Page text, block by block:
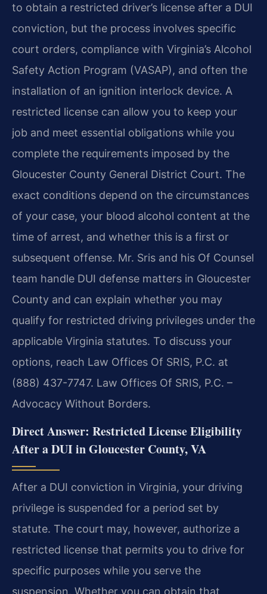
to obtain a restricted driver’s license after a DUI
conviction, but the process involves specific
court orders, compliance with Virginia’s Alcohol
Safety Action Program (VASAP), and often the
installation of an ignition interlock device. A
restricted license can allow you to keep your
job and meet essential obligations while you
complete the requirements imposed by the
Gloucester County General District Court. The
exact conditions depend on the circumstances
of your case, your blood alcohol content at the
time of arrest, and whether this is a first or
subsequent offense. Mr. Sris and his Of Counsel
team handle DUI defense matters in Gloucester
County and can explain whether you may
qualify for restricted driving privileges under the
applicable Virginia statutes. To discuss your
options, reach Law Offices Of SRIS, P.C. at
(888) 437-7747. Law Offices Of SRIS, P.C. –
Advocacy Without Borders.
Direct Answer: Restricted License Eligibility
After a DUI in Gloucester County, VA
After a DUI conviction in Virginia, your driving
privilege is suspended for a period set by
statute. The court may, however, authorize a
restricted license that permits you to drive for
specific purposes while you serve the
suspension. Whether you can obtain that